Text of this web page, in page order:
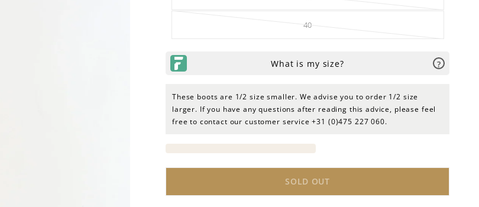
40
These boots are 1/2 size smaller. We advise you to order 1/2 size
larger. If you have any questions after reading this advice, please feel
free to contact our customer service +31 (0)475 227 060.
SOLD OUT